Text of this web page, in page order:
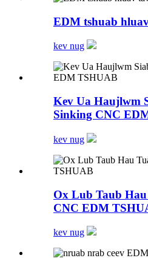
EDM tshuab
kev nug
Kev Ua Haujlwm
Sinking CNC
kev nug
Ox Lub Taub
CNC EDM
kev nug